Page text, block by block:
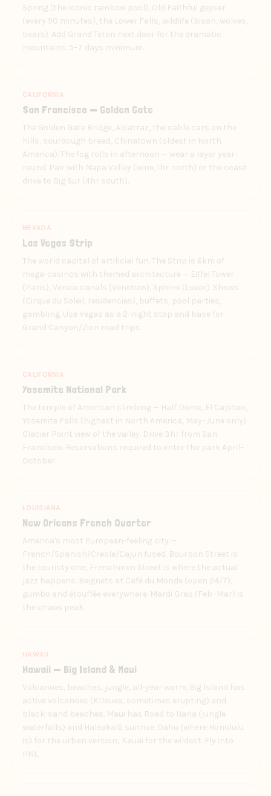
Spring (the iconic rainbow pool), Old Faithful geyser
(every 90 minutes), the Lower Falls, wildlife (bison, wolves,
bears). Add Grand Teton next door for the dramatic
mountains. 5–7 days minimum.
CALIFORNIA
San Francisco — Golden Gate
The Golden Gate Bridge, Alcatraz, the cable cars on the
hills, sourdough bread, Chinatown (oldest in North
America). The fog rolls in afternoon — wear a layer year-
round. Pair with Napa Valley (wine, 1hr north) or the coast
drive to Big Sur (4hr south).
NEVADA
Las Vegas Strip
The world capital of artificial fun. The Strip is 6km of
mega-casinos with themed architecture — Eiffel Tower
(Paris), Venice canals (Venetian), Sphinx (Luxor). Shows
(Cirque du Soleil, residencies), buffets, pool parties,
gambling. Use Vegas as a 2-night stop and base for
Grand Canyon/Zion road trips.
CALIFORNIA
Yosemite National Park
The temple of American climbing — Half Dome, El Capitan,
Yosemite Falls (highest in North America, May–June only).
Glacier Point view of the valley. Drive 3hr from San
Francisco. Reservations required to enter the park April–
October.
LOUISIANA
New Orleans French Quarter
America's most European-feeling city —
French/Spanish/Creole/Cajun fused. Bourbon Street is
the touristy one; Frenchmen Street is where the actual
jazz happens. Beignets at Café du Monde (open 24/7),
gumbo and étouffée everywhere. Mardi Gras (Feb–Mar) is
the chaos peak.
HAWAII
Hawaii — Big Island & Maui
Volcanoes, beaches, jungle, all-year warm. Big Island has
active volcanoes (Kīlauea, sometimes erupting) and
black-sand beaches. Maui has Road to Hana (jungle
waterfalls) and Haleakalā sunrise. Oahu (where Honolulu
is) for the urban version; Kauai for the wildest. Fly into
HNL.